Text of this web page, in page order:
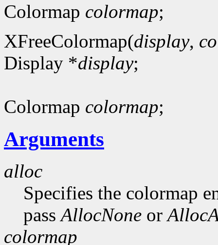
Colormap colormap;
XFreeColormap(display,
Display *display;
Colormap colormap;
Arguments
alloc
Specifies the colormap
passAllocNone or
colormap